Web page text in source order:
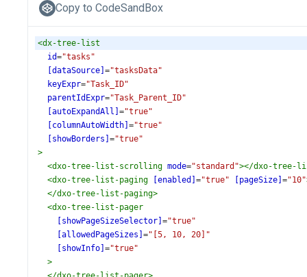
Copy to CodeSandBox
<dx-tree-list
id="tasks"
[dataSource] ="tasksData"
keyExpr="Task_ID"
parentIdExpr="Task_Parent_ID"
[autoExpandAll] ="true"
[columnAutoWidth] ="true"
[showBorders] ="true"
>
<dxo-tree-list-scrolling mode="standard"></dxo-tree-
<dxo-tree-list-paging [enabled] ="true" [pageSize] ="10"
</dxo-tree-list-paging>
<dxo-tree-list-pager
[showPageSizeSelector] ="true"
[allowedPageSizes] ="[5, 10, 20]"
[showInfo] ="true"
>